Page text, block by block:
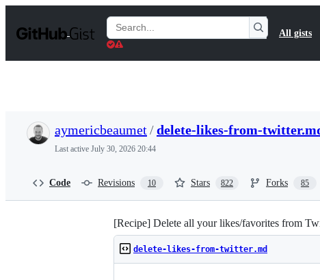
t
Search
Gists
All gists
aymericbeaumet/delete-likes-from-
Last active July 30, 2026 20:44
Code Revisions 10 Stars 822 Forks 85
[Recipe] Delete all your likes/favorites from
delete-likes-from-twitter.md